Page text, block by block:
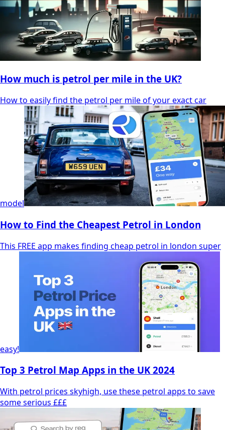
How much is petrol per mile in the UK?
How to easily find the petrol per mile of your exact car
model
How to Find the Cheapest Petrol in London
This FREE app makes finding cheap petrol in london super
easy!
Top 3 Petrol Map Apps in the UK 2024
With petrol prices skyhigh, use these petrol apps to save
some serious £££